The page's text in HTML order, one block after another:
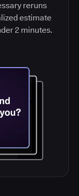
reruns
estimate
2 minutes.